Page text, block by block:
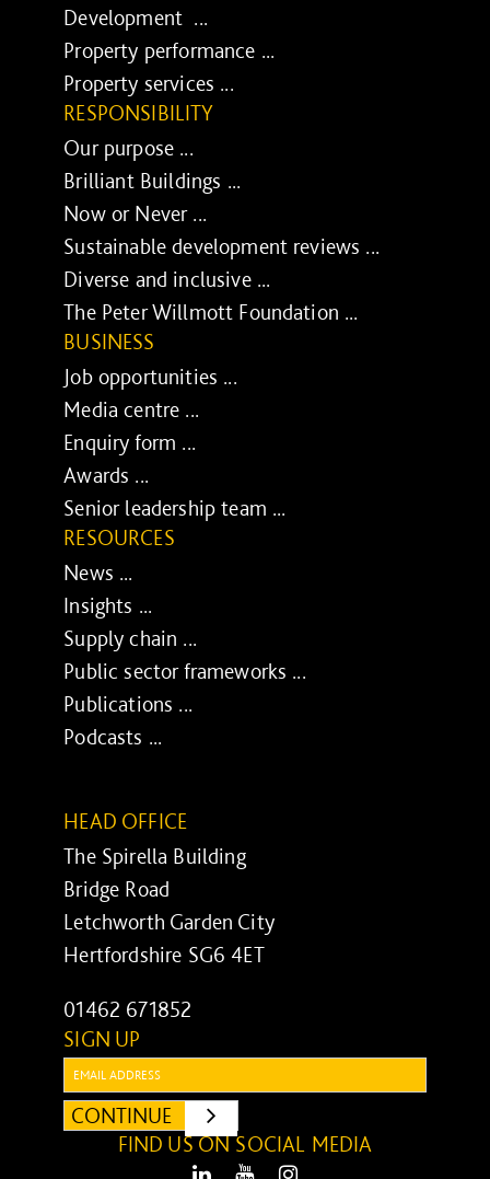
Development ...
Property performance ...
Property services ...
RESPONSIBILITY
Our purpose ...
Brilliant Buildings ...
Now or Never ...
Sustainable development reviews ...
Diverse and inclusive ...
The Peter Willmott Foundation ...
BUSINESS
Job opportunities ...
Media centre ...
Enquiry form ...
Awards ...
Senior leadership team ...
RESOURCES
News ...
Insights ...
Supply chain ...
Public sector frameworks ...
Publications ...
Podcasts ...
HEAD OFFICE
The Spirella Building
Bridge Road
Letchworth Garden City
Hertfordshire SG6 4ET
01462 671852
SIGN UP
CONTINUE
SUBMIT
FIND US ON SOCIAL MEDIA
LinkedIn Youtube